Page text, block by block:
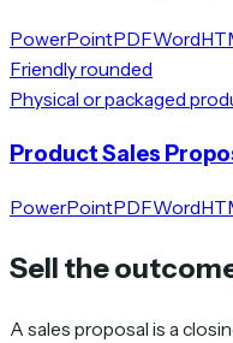
PowerPointPDFWord
Friendly rounded
Physical or packaged
Product Sales
PowerPointPDFWord
Sell the
A sales proposal is a